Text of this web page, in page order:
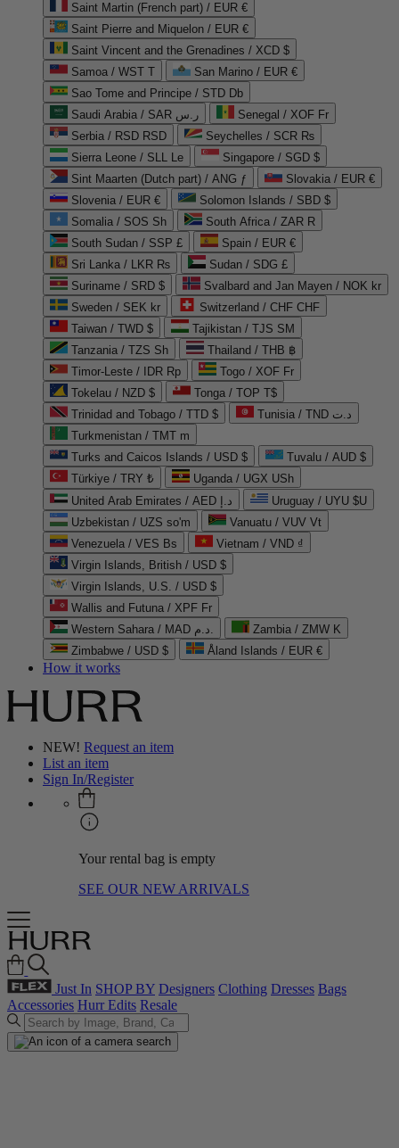
Saint Martin (French part) / EUR €
Saint Pierre and Miquelon / EUR €
Saint Vincent and the Grenadines / XCD $
Samoa / WST T
San Marino / EUR €
Sao Tome and Principe / STD Db
Saudi Arabia / SAR ر.س
Senegal / XOF Fr
Serbia / RSD RSD
Seychelles / SCR ₨
Sierra Leone / SLL Le
Singapore / SGD $
Sint Maarten (Dutch part) / ANG ƒ
Slovakia / EUR €
Slovenia / EUR €
Solomon Islands / SBD $
Somalia / SOS Sh
South Africa / ZAR R
South Sudan / SSP £
Spain / EUR €
Sri Lanka / LKR ₨
Sudan / SDG £
Suriname / SRD $
Svalbard and Jan Mayen / NOK kr
Sweden / SEK kr
Switzerland / CHF CHF
Taiwan / TWD $
Tajikistan / TJS ЅМ
Tanzania / TZS Sh
Thailand / THB ฿
Timor-Leste / IDR Rp
Togo / XOF Fr
Tokelau / NZD $
Tonga / TOP T$
Trinidad and Tobago / TTD $
Tunisia / TND د.ت
Turkmenistan / TMT m
Turks and Caicos Islands / USD $
Tuvalu / AUD $
Türkiye / TRY ₺
Uganda / UGX USh
United Arab Emirates / AED د.إ
Uruguay / UYU $U
Uzbekistan / UZS so'm
Vanuatu / VUV Vt
Venezuela / VES Bs
Vietnam / VND ₫
Virgin Islands, British / USD $
Virgin Islands, U.S. / USD $
Wallis and Futuna / XPF Fr
Western Sahara / MAD د.م.
Zambia / ZMW K
Zimbabwe / USD $
Åland Islands / EUR €
How it works
NEW! Request an item
List an item
Sign In/Register
Your rental bag is empty
SEE OUR NEW ARRIVALS
Just In SHOP BY Designers Clothing Dresses Bags
Accessories Hurr Edits Resale